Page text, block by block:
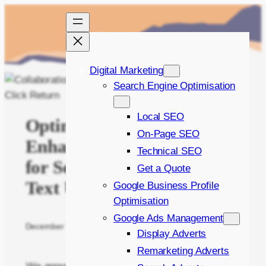
Digital Marketing
Search Engine Optimisation
Local SEO
On-Page SEO
Technical SEO
Get a Quote
Google Business Profile
Optimisation
Google Ads Management
Display Adverts
Remarketing Adverts
Optimal Workflow:
Enhancing Collaboration
for Seamless Image and
Text Updates
December 7, 2023 James Green The Manual